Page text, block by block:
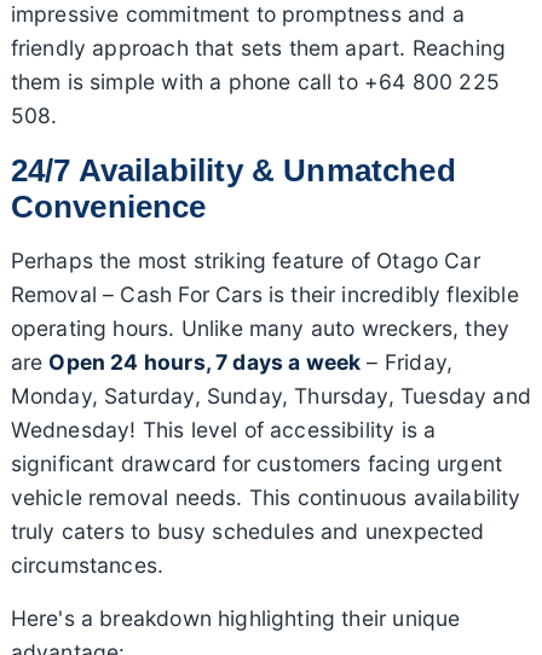
impressive commitment to promptness and a
friendly approach that sets them apart. Reaching
them is simple with a phone call to +64 800 225
508.
24/7 Availability & Unmatched
Convenience
Perhaps the most striking feature of Otago Car
Removal – Cash For Cars is their incredibly flexible
operating hours. Unlike many auto wreckers, they
are Open 24 hours, 7 days a week – Friday,
Monday, Saturday, Sunday, Thursday, Tuesday and
Wednesday! This level of accessibility is a
significant drawcard for customers facing urgent
vehicle removal needs. This continuous availability
truly caters to busy schedules and unexpected
circumstances.
Here's a breakdown highlighting their unique